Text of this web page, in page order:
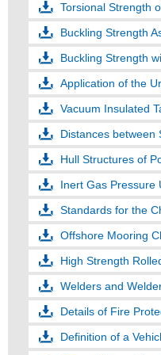
Torsional Strength
Buckling Strength
Buckling Strength
Application of the
Vacuum Insulated
Distances between
Hull Structures of
Inert Gas Pressure
Standards for the
Offshore Mooring
High Strength
Welders and
Details of Fire
Definition of a